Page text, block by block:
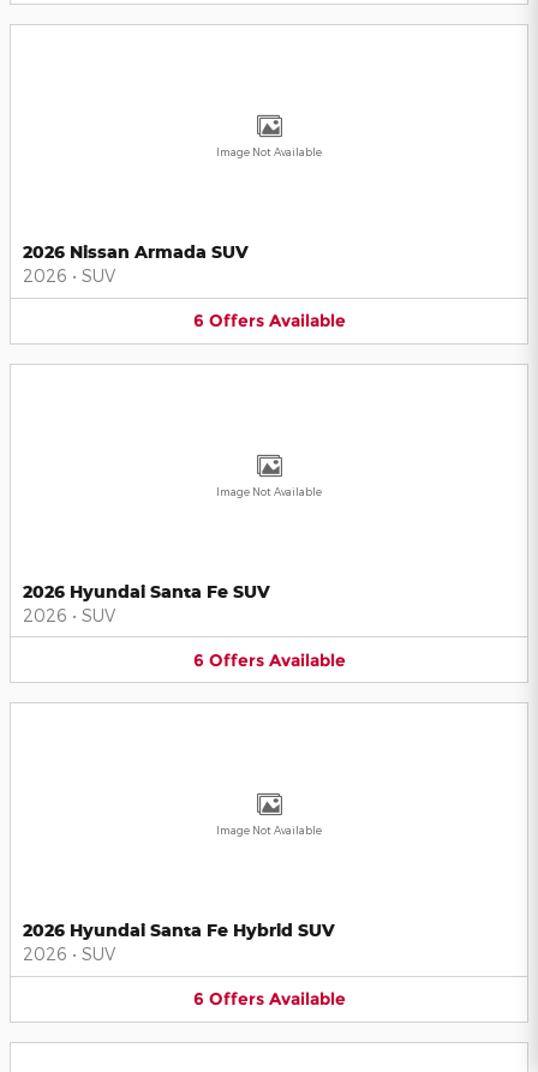
Image Not Available
2026 Nissan Armada SUV
2026 • SUV
6 Offers Available
Image Not Available
2026 Hyundai Santa Fe SUV
2026 • SUV
6 Offers Available
Image Not Available
2026 Hyundai Santa Fe Hybrid SUV
2026 • SUV
6 Offers Available